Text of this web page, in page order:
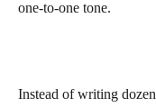
one-to-one tone.
Instead of writing